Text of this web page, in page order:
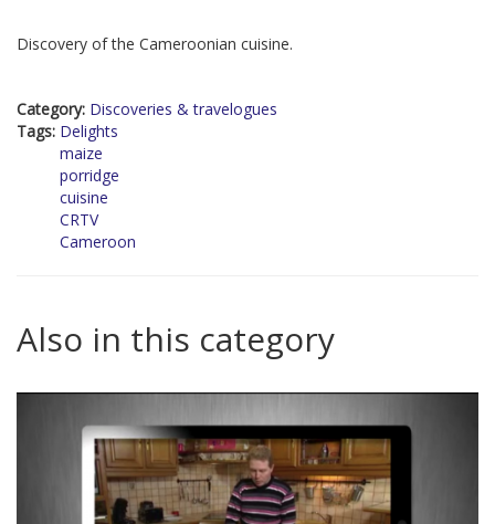
Discovery of the Cameroonian cuisine.
Category: Discoveries & travelogues
Tags: Delights
maize
porridge
cuisine
CRTV
Cameroon
Also in this category